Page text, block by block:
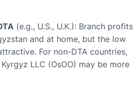
(e.g., U.S., U.K.): Branch profits
and at home, but the low
For non-DTA countries,
LLC (OsOO) may be more